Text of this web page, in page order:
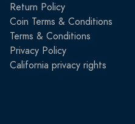
Return Policy
Coin Terms & Conditions
Terms & Conditions
Privacy Policy
California privacy rights